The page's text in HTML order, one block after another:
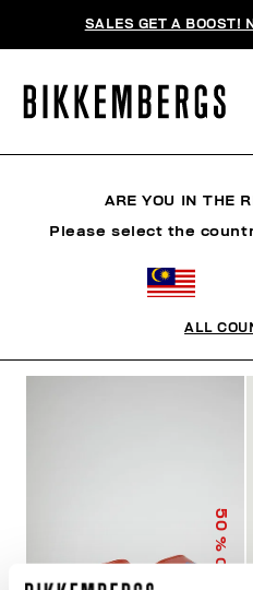
SALES GET A BOOST!
50
% OFF
ARE YOU IN THE
Please select the
ALL